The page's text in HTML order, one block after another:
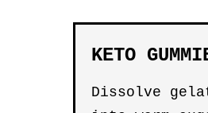
KETO
Dissolve